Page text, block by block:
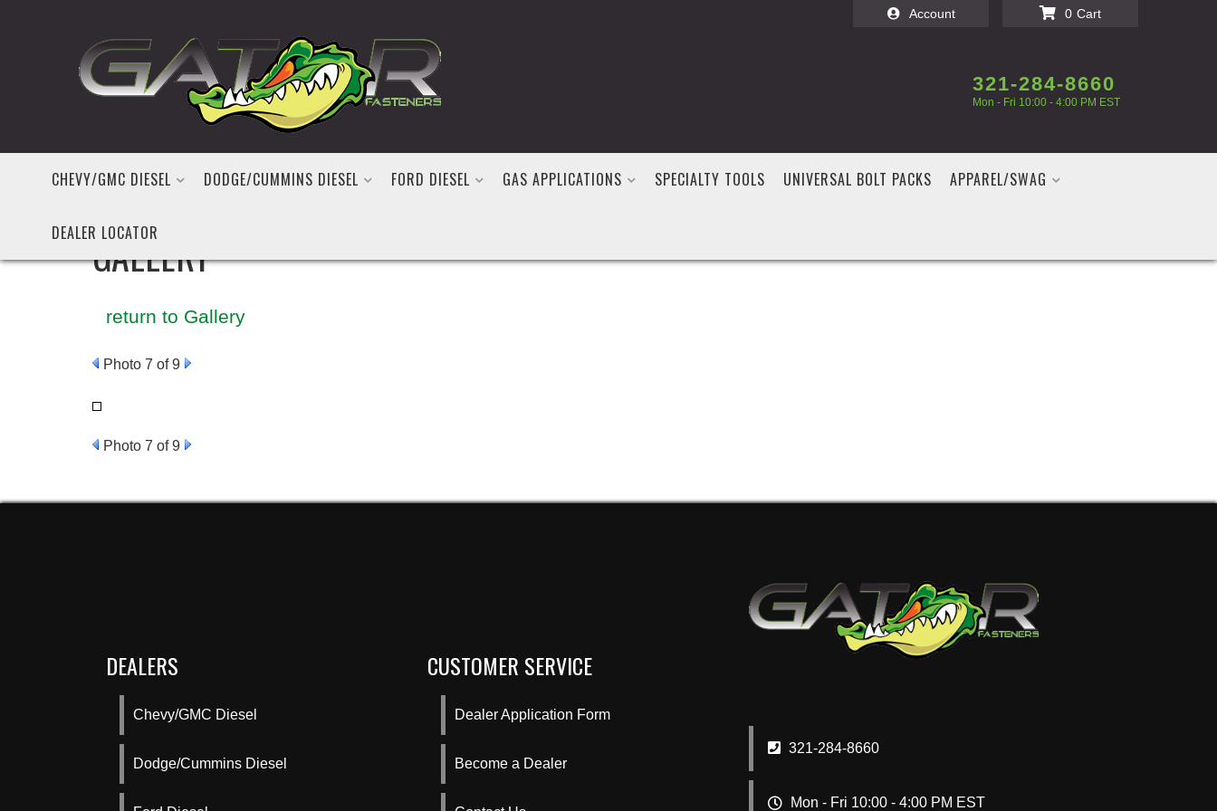
Account
321-284-8660
Mon - Fri 10:00 - 4:00 PM EST
0
CHEVY/GMC DIESEL DODGE/CUMMINS DIESEL FORD DIESEL GAS APPLICATIONS SPECIALTY TOOLS UNIVERSAL BOLT PACKS APPAREL/SWAG
DEALER LOCATOR
GALLERY
return to Gallery
Photo 7 of 9
Photo 7 of 9
321-284-8660
Mon - Fri 10:00 - 4:00 PM EST
DEALERS
Chevy/GMC Diesel
Dodge/Cummins Diesel
CUSTOMER SERVICE
Dealer Application Form
Become a Dealer